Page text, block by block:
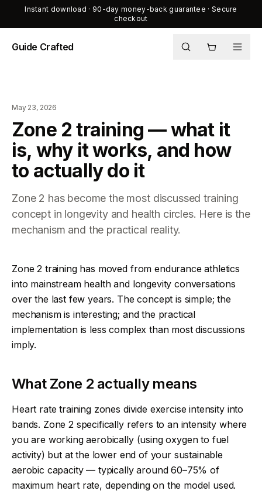
Instant download · 90-day money-back guarantee · Secure
checkout
Guide Crafted
Shop
About
May 23, 2026
Zone 2 training — what it
is, why it works, and how
to actually do it
Zone 2 has become the most discussed training
concept in longevity and health circles. Here is the
mechanism and the practical reality.
Zone 2 training has moved from endurance athletics
into mainstream health and longevity conversations
over the last few years. The concept is simple; the
mechanism is interesting; and the practical
implementation is less complex than most discussions
imply.
What Zone 2 actually means
Heart rate training zones divide exercise intensity into
bands. Zone 2 specifically refers to an intensity where
you are working aerobically (using oxygen to fuel
activity) but at the lower end of your sustainable
aerobic capacity — typically around 60–75% of
maximum heart rate, depending on the model used.